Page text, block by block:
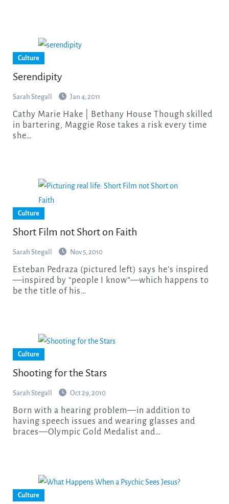
Culture
Serendipity
Sarah Stegall Jan 4, 2011
Cathy Marie Hake | Bethany House Though skilled
in bartering, Maggie Rose takes a risk every time
she…
Culture
Short Film not Short on Faith
Sarah Stegall Nov 5, 2010
Esteban Pedraza (pictured left) says he’s inspired
—inspired by “people I know”—which happens to
be the title of his…
Culture
Shooting for the Stars
Sarah Stegall Oct 29, 2010
Born with a hearing problem—in addition to
having speech issues and wearing glasses and
braces—Olympic Gold Medalist and…
Culture